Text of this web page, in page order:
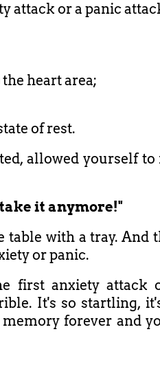
attack or a panic
heart area;
of rest.
allowed yourself to
it anymore!"
with a tray. And
or panic.
first anxiety attack
It's so startling,
forever and